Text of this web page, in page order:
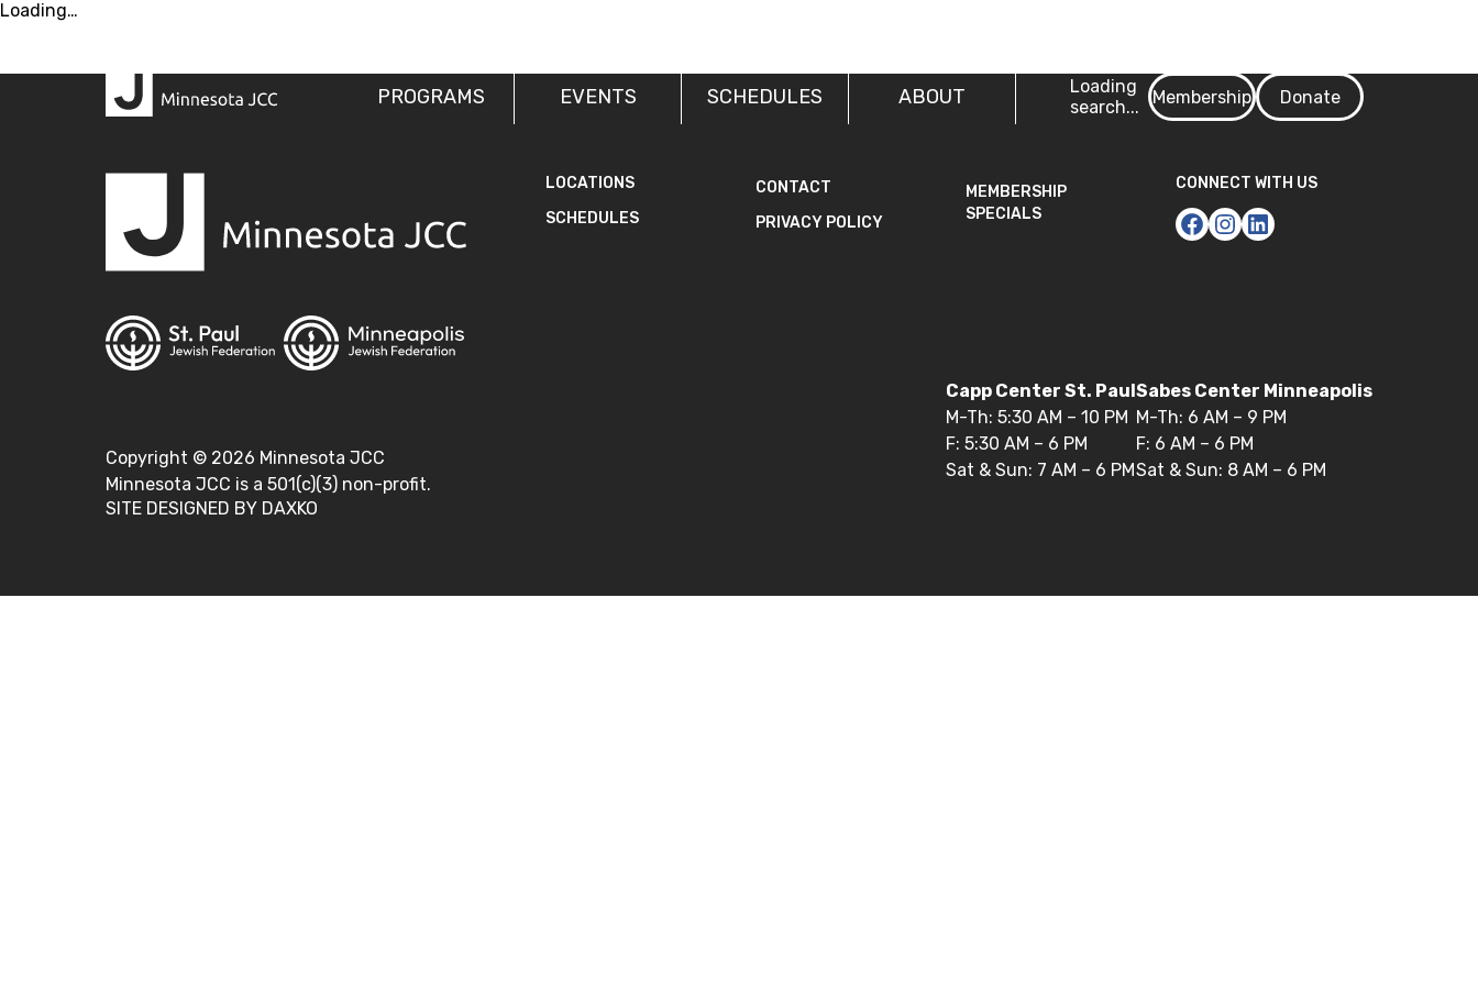
PROGRAMS EVENTS SCHEDULES ABOUT
Loading
search...
Membership Donate
Loading…
LOCATIONS
SCHEDULES
CONTACT
PRIVACY POLICY
MEMBERSHIP
SPECIALS
CONNECT WITH US
Capp Center St. Paul
M-Th: 5:30 AM – 10 PM
F: 5:30 AM – 6 PM
Sat & Sun: 7 AM – 6 PM
Sabes Center Minneapolis
M-Th: 6 AM – 9 PM
F: 6 AM – 6 PM
Sat & Sun: 8 AM – 6 PM
Copyright © 2026 Minnesota JCC
Minnesota JCC is a 501(c)(3) non-profit.
SITE DESIGNED BY DAXKO